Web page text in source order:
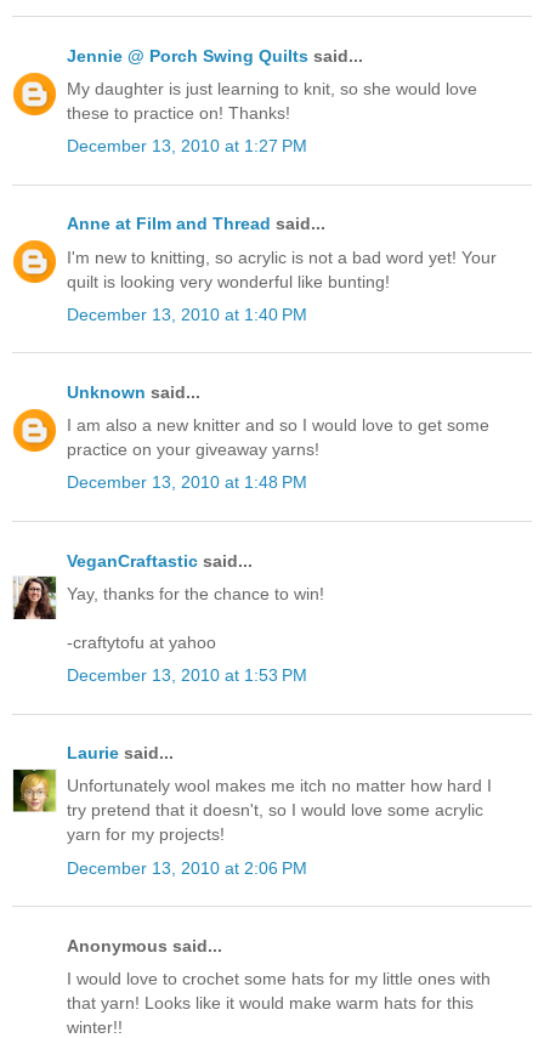
Jennie @ Porch Swing Quilts said...
My daughter is just learning to knit, so she would love
these to practice on! Thanks!
December 13, 2010 at 1:27 PM
Anne at Film and Thread said...
I'm new to knitting, so acrylic is not a bad word yet! Your
quilt is looking very wonderful like bunting!
December 13, 2010 at 1:40 PM
Unknown said...
I am also a new knitter and so I would love to get some
practice on your giveaway yarns!
December 13, 2010 at 1:48 PM
VeganCraftastic said...
Yay, thanks for the chance to win!
-craftytofu at yahoo
December 13, 2010 at 1:53 PM
Laurie said...
Unfortunately wool makes me itch no matter how hard I
try pretend that it doesn't, so I would love some acrylic
yarn for my projects!
December 13, 2010 at 2:06 PM
Anonymous said...
I would love to crochet some hats for my little ones with
that yarn! Looks like it would make warm hats for this
winter!!